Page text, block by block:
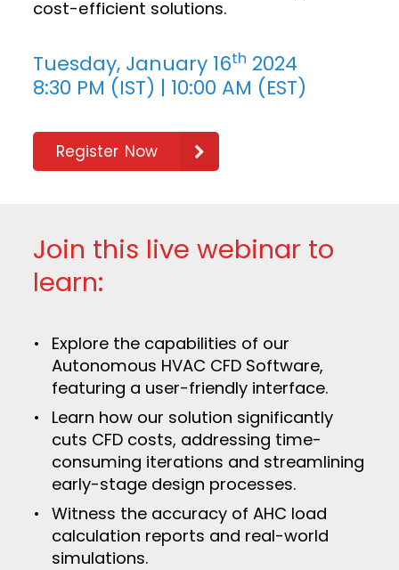
cost-efficient solutions.
Tuesday, January 16th 2024
8:30 PM (IST) | 10:00 AM (EST)
Register Now
Join this live webinar to
learn:
Explore the capabilities of our
Autonomous HVAC CFD Software,
featuring a user-friendly interface.
Learn how our solution significantly
cuts CFD costs, addressing time-
consuming iterations and streamlining
early-stage design processes.
Witness the accuracy of AHC load
calculation reports and real-world
simulations.